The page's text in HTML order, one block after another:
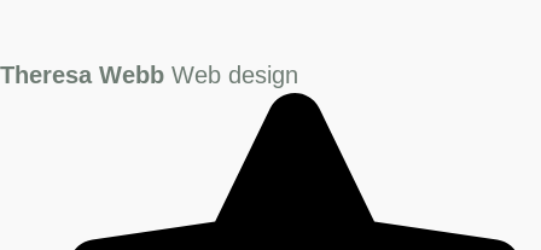
Theresa Webb Web design